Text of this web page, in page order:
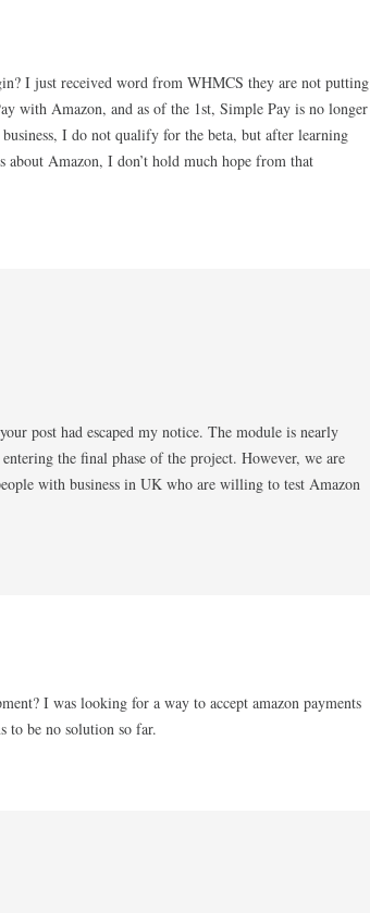
I just received word from WHMCS they are not putting
with Amazon, and as of the 1st, Simple Pay is no longer
I do not qualify for the beta, but after learning
about Amazon, I don’t hold much hope from that
post had escaped my notice. The module is nearly
the final phase of the project. However, we are
with business in UK who are willing to test Amazon
I was looking for a way to accept amazon payments
to be no solution so far.